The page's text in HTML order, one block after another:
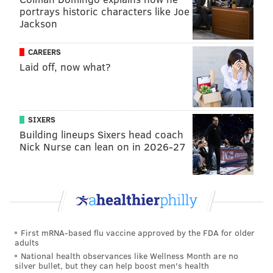
Trophy since 2000. [NFL.com ]
NFC East winners — SI.com
Connor Orr at Sports Illustrated predicted all 272
regular season NFL games and chalked the Eagles up
for 10 wins — good for an NFC East crown with the
Cowboys projected to win nine. A look at some of his
reasoning:
The Eagles are better than the Dallas Cowboys by
If they are able to manage ego, I don’t see how
they’d miss the chance to reclaim the NFC East
crown. Part of the reason I like the Eagles to
stabilize is that they are lacking the kind of brutal
stretch on the schedule that threw them out of
portrays historic characters like Joe
Jackson
CAREERS
Laid off, now what?
SIXERS
Building lineups Sixers head coach
Nick Nurse can lean on in 2026-27
First mRNA-based flu vaccine approved by the FDA for older
adults
National health observances like Wellness Month are no
silver bullet, but they can help boost men's health